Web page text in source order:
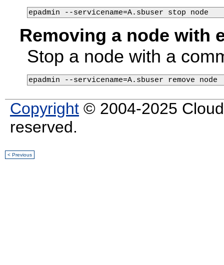
epadmin --servicename=A.sbuser stop node
Removing a node with
Stop a node with a
epadmin --servicename=A.sbuser remove node
Copyright © 2004-2025
reserved.
< Previous